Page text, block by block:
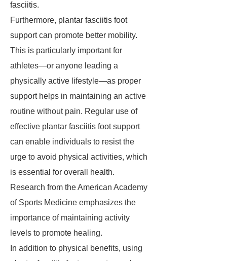
fasciitis.
Furthermore, plantar fasciitis foot
support can promote better mobility.
This is particularly important for
athletes—or anyone leading a
physically active lifestyle—as proper
support helps in maintaining an active
routine without pain. Regular use of
effective plantar fasciitis foot support
can enable individuals to resist the
urge to avoid physical activities, which
is essential for overall health.
Research from the American Academy
of Sports Medicine emphasizes the
importance of maintaining activity
levels to promote healing.
In addition to physical benefits, using